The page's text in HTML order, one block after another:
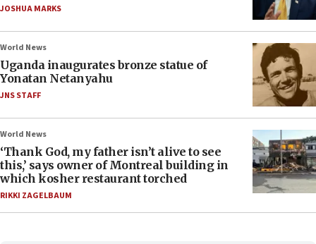
JOSHUA MARKS
World News
Uganda inaugurates bronze statue of
Yonatan Netanyahu
JNS STAFF
World News
‘Thank God, my father isn’t alive to see
this,’ says owner of Montreal building in
which kosher restaurant torched
RIKKI ZAGELBAUM